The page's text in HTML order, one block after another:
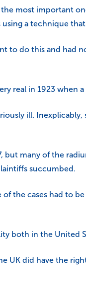
most important
a technique
to do this and had
real in 1923 when
ill.
but many of the
succumbed.
the cases had to
both in the United
UK did have the